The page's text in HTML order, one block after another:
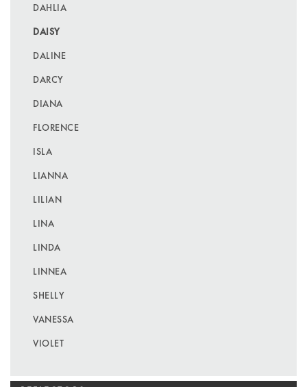
DAHLIA
DAISY
DALINE
DARCY
DIANA
FLORENCE
ISLA
LIANNA
LILIAN
LINA
LINDA
LINNEA
SHELLY
VANESSA
VIOLET